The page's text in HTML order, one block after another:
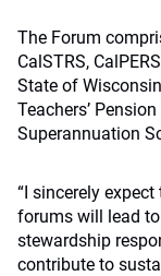
The Forum
CalSTRS,
State of
Teachers’
Superannuation
“I sincerely
forums will lead
stewardship
contribute to